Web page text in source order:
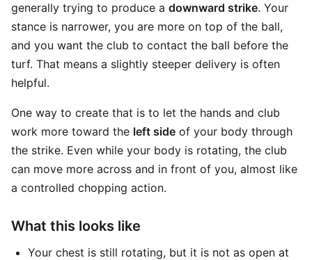
generally trying to produce a downward strike. Your
stance is narrower, you are more on top of the ball,
and you want the club to contact the ball before the
turf. That means a slightly steeper delivery is often
helpful.
One way to create that is to let the hands and club
work more toward the left side of your body through
the strike. Even while your body is rotating, the club
can move more across and in front of you, almost like
a controlled chopping action.
What this looks like
Your chest is still rotating, but it is not as open at